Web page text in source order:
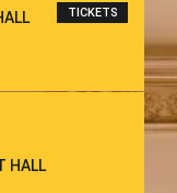
TICKETS
HALL